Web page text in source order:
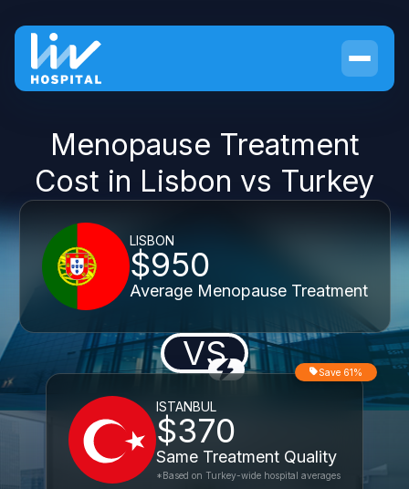
Menopause Treatment
Cost in Lisbon vs Turkey
LISBON
$950
Average Menopause Treatment
VS
ISTANBUL
$370
Same Treatment Quality
Save 61%
*Based on Turkey-wide hospital averages